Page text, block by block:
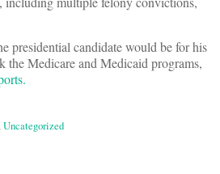
presidential candidate would be for his
the Medicare and Medicaid programs,
,Uncategorized